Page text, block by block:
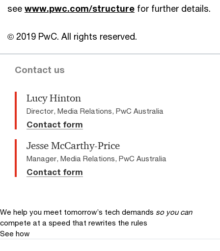
see www.pwc.com/structure for further details.
© 2019 PwC. All rights reserved.
Contact us
Lucy Hinton
Director, Media Relations, PwC Australia
Contact form
Jesse McCarthy-Price
Manager, Media Relations, PwC Australia
Contact form
We help you meet tomorrow’s tech demands so you can
compete at a speed that rewrites the rules
See how